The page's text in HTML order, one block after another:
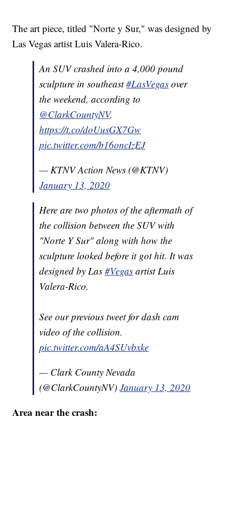
The art piece, titled "Norte y Sur," was designed by
Las Vegas artist Luis Valera-Rico.
An SUV crashed into a 4,000 pound
sculpture in southeast#LasVegas over
the weekend, according to
@ClarkCountyNV.
https://t.co/doUusGX7Gw
pic.twitter.com/b16oncIzEJ
— KTNV Action News (@KTNV)
January 13, 2020
Here are two photos of the aftermath of
the collision between the SUV with
"Norte Y Sur" along with how the
sculpture looked before it got hit. It was
designed by Las#Vegas artist Luis
Valera-Rico.
See our previous tweet for dash cam
video of the collision.
pic.twitter.com/aA4SUvbxke
— Clark County Nevada
(@ClarkCountyNV)January 13, 2020
Area near the crash: